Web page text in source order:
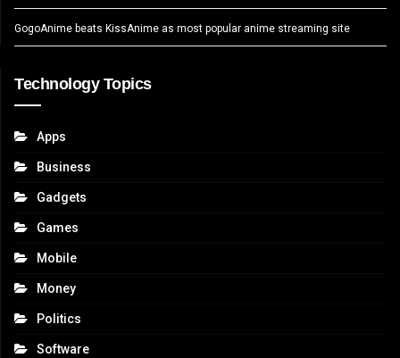
GogoAnime beats KissAnime as most popular anime streaming site
Technology Topics
Apps
Business
Gadgets
Games
Mobile
Money
Politics
Software